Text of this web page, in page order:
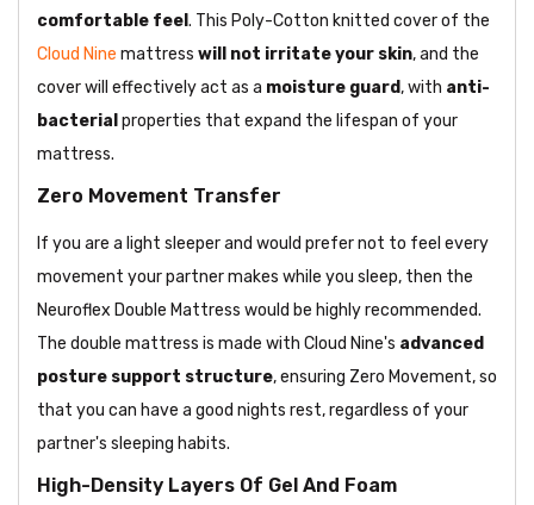
comfortable feel . This Poly-Cotton knitted cover of the
Cloud Nine mattress will not irritate your skin, and the
cover will effectively act as a moisture guard, with anti-
bacterial properties that expand the lifespan of your
mattress.
Zero Movement Transfer
If you are a light sleeper and would prefer not to feel every
movement your partner makes while you sleep, then the
Neuroflex Double Mattress would be highly recommended.
The double mattress is made with Cloud Nine's advanced
posture support structure, ensuring Zero Movement, so
that you can have a good nights rest, regardless of your
partner's sleeping habits.
High-Density Layers Of Gel And Foam